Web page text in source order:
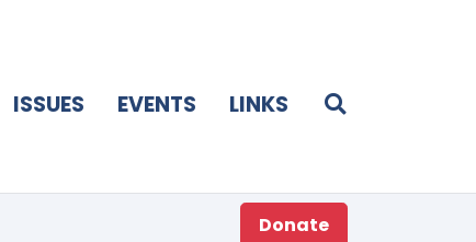
ISSUES EVENTS LINKS
Donate